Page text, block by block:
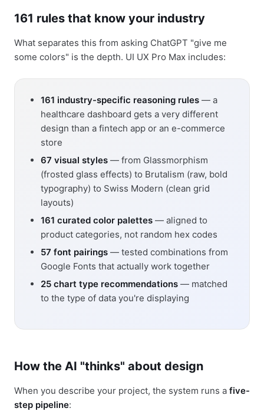
161 rules that know your industry
What separates this from asking ChatGPT "give me
some colors" is the depth. UI UX Pro Max includes:
161 industry-specific reasoning rules — a
healthcare dashboard gets a very different
design than a fintech app or an e-commerce
store
67 visual styles — from Glassmorphism
(frosted glass effects) to Brutalism (raw, bold
typography) to Swiss Modern (clean grid
layouts)
161 curated color palettes — aligned to
product categories, not random hex codes
57 font pairings — tested combinations from
Google Fonts that actually work together
25 chart type recommendations — matched
to the type of data you're displaying
How the AI "thinks" about design
When you describe your project, the system runs a five-
step pipeline: